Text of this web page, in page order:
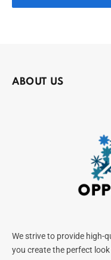
ABOUT US
We strive to provide high-
you create the perfect